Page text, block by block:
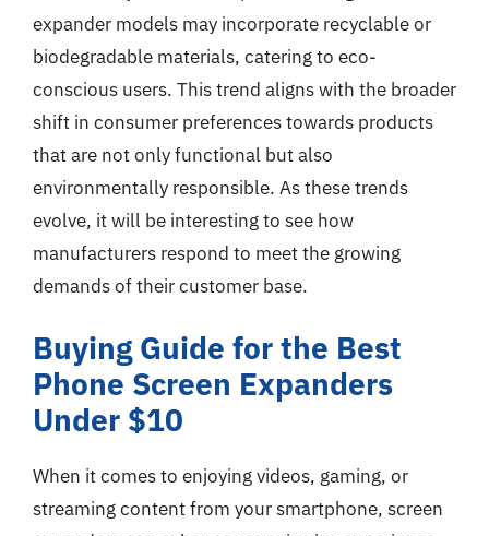
expander models may incorporate recyclable or
biodegradable materials, catering to eco-
conscious users. This trend aligns with the broader
shift in consumer preferences towards products
that are not only functional but also
environmentally responsible. As these trends
evolve, it will be interesting to see how
manufacturers respond to meet the growing
demands of their customer base.
Buying Guide for the Best
Phone Screen Expanders
Under $10
When it comes to enjoying videos, gaming, or
streaming content from your smartphone, screen